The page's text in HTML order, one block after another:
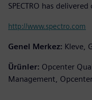
SPECTRO has
http://www.spectro.com
Genel Merkez: Kleve,
Ürünler: Opcenter
Management,